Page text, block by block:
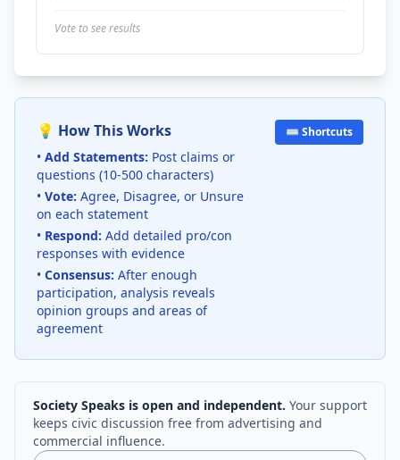
Vote to see results
💡 How This Works
• Add Statements: Post claims or
questions (10-500 characters)
• Vote: Agree, Disagree, or Unsure
on each statement
• Respond: Add detailed pro/con
responses with evidence
• Consensus: After enough
participation, analysis reveals
opinion groups and areas of
agreement
⌨️ Shortcuts
Society Speaks is open and independent. Your support
keeps civic discussion free from advertising and
commercial influence.